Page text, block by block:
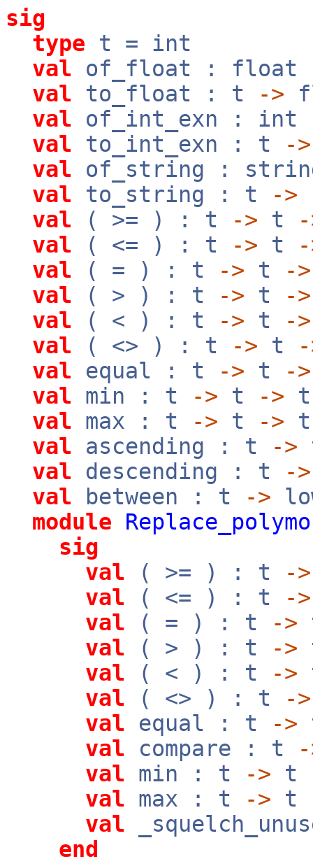
sig
type t = int
val of_float : float
val to_float : t ->
val of_int_exn : int
val to_int_exn : t ->
val of_string :
val to_string : t ->
val ( >= ) : t -> t
val ( <= ) : t -> t
val ( = ) : t -> t ->
val ( > ) : t -> t ->
val ( < ) : t -> t ->
val ( <> ) : t -> t
val equal : t -> t ->
val min : t -> t -> t
val max : t -> t -> t
val ascending : t ->
val descending : t ->
val between : t ->
module
sig
val ( >= ) : t ->
val ( <= ) : t ->
val ( = ) : t ->
val ( > ) : t ->
val ( < ) : t ->
val ( <> ) : t ->
val equal : t ->
val compare : t
val min : t -> t
val max : t -> t
val
end